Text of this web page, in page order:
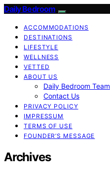
Daily Bedroom
ACCOMMODATIONS
DESTINATIONS
LIFESTYLE
WELLNESS
VETTED
ABOUT US
Daily Bedroom Team
Contact Us
PRIVACY POLICY
IMPRESSUM
TERMS OF USE
FOUNDER’S MESSAGE
Archives